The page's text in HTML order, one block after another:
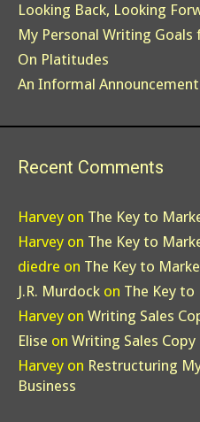
Looking Back, Looking
My Personal Writing Goals
On Platitudes
An Informal Announcement
Recent Comments
Harvey on The Key to
Harvey on The Key to
diedre on The Key to
J.R. Murdock on The Key
Harvey on Writing Sales
Elise on Writing Sales
Harvey on Restructuring
Business